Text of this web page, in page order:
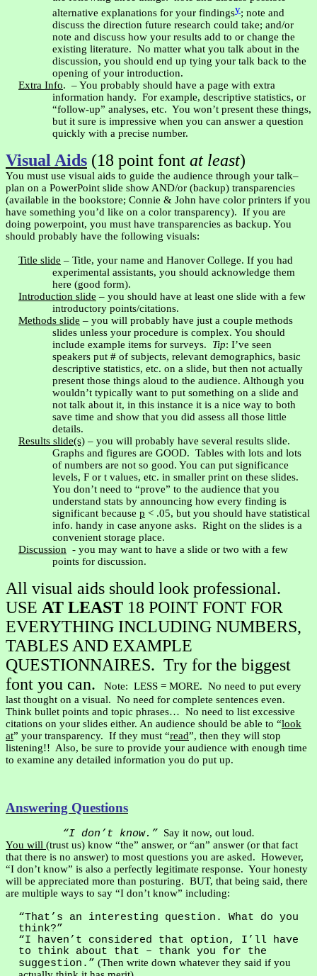
alternative explanations for your findingsy; note and
discuss the direction future research could take; and/or
note and discuss how your results add to or change the
existing literature. No matter what you talk about in the
discussion, you should end up tying your talk back to the
opening of your introduction.
Extra Info. – You probably should have a page with extra
information handy. For example, descriptive statistics, or
“follow-up” analyses, etc. You won’t present these things,
but it sure is impressive when you can answer a question
quickly with a precise number.
Visual Aids (18 point font at least)
You must use visual aids to guide the audience through your talk–
plan on a PowerPoint slide show AND/or (backup) transparencies
(available in the bookstore; Connie & John have color printers if you
have something you’d like on a color transparency). If you are
doing powerpoint, you must have transparencies as backup. You
should probably have the following visuals:
Title slide – Title, your name and Hanover College. If you had
experimental assistants, you should acknowledge them
here (good form).
Introduction slide – you should have at least one slide with a few
introductory points/citations.
Methods slide – you will probably have just a couple methods
slides unless your procedure is complex. You should
include example items for surveys.
Tip: I’ve seen
speakers put # of subjects, relevant demographics, basic
descriptive statistics, etc. on a slide, but then not actually
present those things aloud to the audience. Although you
wouldn’t typically want to put something on a slide and
not talk about it, in this instance it is a nice way to both
save time and show that you did assess all those little
details.
Results slide(s) – you will probably have several results slide.
Graphs and figures are GOOD. Tables with lots and lots
of numbers are not so good. You can put significance
levels, F or t values, etc. in smaller print on these slides.
You don’t need to “prove” to the audience that you
understand stats by announcing how every finding is
significant because p < .05, but you should have statistical
info. handy in case anyone asks. Right on the slides is a
convenient storage place.
Discussion - you may want to have a slide or two with a few
points for discussion.
All visual aids should look professional.
USE AT LEAST 18 POINT FONT FOR
EVERYTHING INCLUDING NUMBERS,
TABLES AND EXAMPLE
QUESTIONNAIRES. Try for the biggest
font you can.
Note: LESS = MORE. No need to put every
last thought on a visual. No need for complete sentences even.
Think bullet points and topic phrases… No need to list excessive
citations on your slides either. An audience should be able to “look
at” your transparency. If they must “read”, then they will stop
listening!! Also, be sure to provide your audience with enough time
to examine any detailed information you do put up.
Answering Questions
“I don’t know.” Say it now, out loud.
You will (trust us) know “the” answer, or “an” answer (or that fact
that there is no answer) to most questions you are asked. However,
“I don’t know” is also a perfectly legitimate response. Your honesty
will be appreciated more than posturing. BUT, that being said, there
are multiple ways to say “I don’t know” including:
“That’s an interesting question. What do you
think?”
“I haven’t considered that option, I’ll have
to think about that – thank you for the
suggestion.” (Then write down whatever they said if you